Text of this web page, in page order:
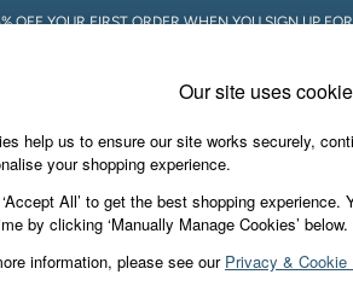
OFF YOUR FIRST ORDER WHEN YOU SIGN UP
Holiday Shop Accessories
Our site uses
help us to ensure our site works securely,
your shopping experience.
All’ to get the best shopping
by clicking ‘Manually Manage Cookies’ below.
information, please see our Privacy & Cookie